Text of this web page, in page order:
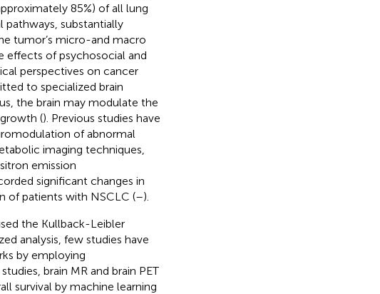
85%) of all lung
substantially
tumor’s micro-and macro
effects of psychosocial and
perspectives on cancer
to specialized brain
the brain may modulate the
(). Previous studies have
of abnormal
imaging techniques,
emission
significant changes in
of patients with NSCLC (–).
the Kullback-Leibler
analysis, few studies have
by employing
brain MR and brain PET
survival by machine learning